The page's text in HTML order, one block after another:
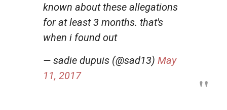
known about these allegations
for at least 3 months. that's
when i found out
— sadie dupuis (@sad13) May
11, 2017